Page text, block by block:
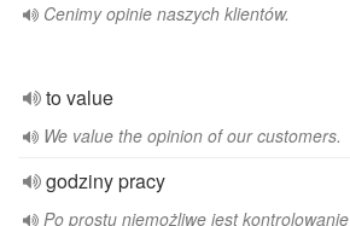
Cenimy opinie naszych klientów.
to value
We value the opinion of our customers.
godziny pracy
Po prostu niemożliwe jest kontrolowanie